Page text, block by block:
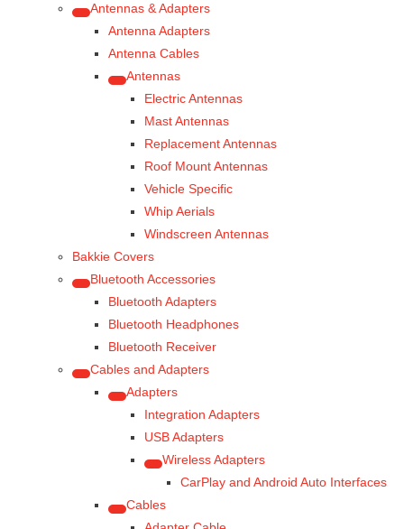
Antennas & Adapters
Antenna Adapters
Antenna Cables
Antennas
Electric Antennas
Mast Antennas
Replacement Antennas
Roof Mount Antennas
Vehicle Specific
Whip Aerials
Windscreen Antennas
Bakkie Covers
Bluetooth Accessories
Bluetooth Adapters
Bluetooth Headphones
Bluetooth Receiver
Cables and Adapters
Adapters
Integration Adapters
USB Adapters
Wireless Adapters
CarPlay and Android Auto Interfaces
Cables